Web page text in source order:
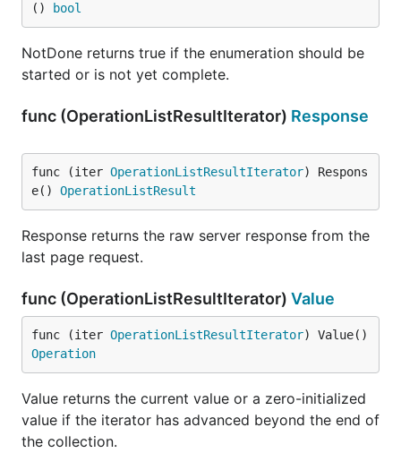
()
bool
NotDone returns true if the enumeration should be
started or is not yet complete.
func (OperationListResultIterator) Response
func (iter OperationListResultIterator) Respons
e() OperationListResult
Response returns the raw server response from the
last page request.
func (OperationListResultIterator) Value
func (iter OperationListResultIterator
Operation
Value returns the current value or a zero-initialized
value if the iterator has advanced beyond the end of
the collection.